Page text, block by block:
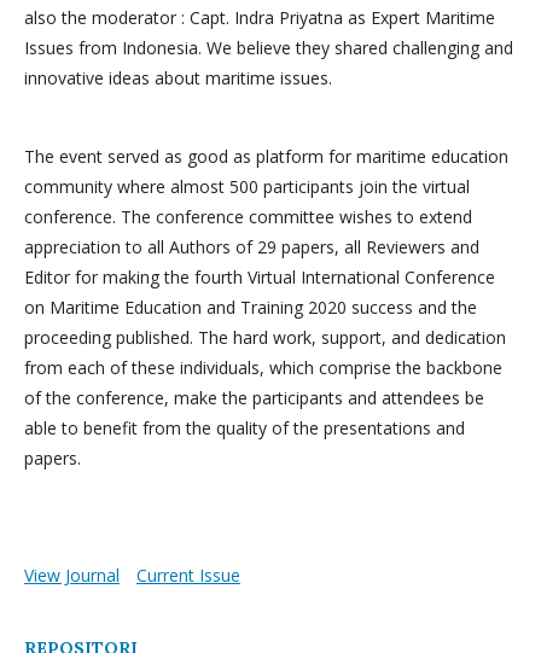
also the moderator : Capt. Indra Priyatna as Expert Maritime
Issues from Indonesia. We believe they shared challenging and
innovative ideas about maritime issues.
The event served as good as platform for maritime education
community where almost 500 participants join the virtual
conference. The conference committee wishes to extend
appreciation to all Authors of 29 papers, all Reviewers and
Editor for making the fourth Virtual International Conference
on Maritime Education and Training 2020 success and the
proceeding published. The hard work, support, and dedication
from each of these individuals, which comprise the backbone
of the conference, make the participants and attendees be
able to benefit from the quality of the presentations and
papers.
View Journal Current Issue
REPOSITORI